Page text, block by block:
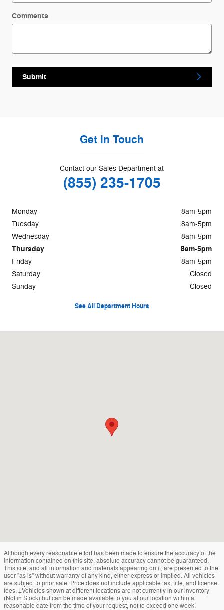
Comments
Submit
Get in Touch
Contact our Sales Department at
(855) 235-1705
Monday
8am-5pm
Tuesday
8am-5pm
Wednesday
8am-5pm
Thursday 8am-5pm
Friday
8am-5pm
Saturday
Closed
Sunday
Closed
See All Department Hours
Although every reasonable effort has been made to ensure the accuracy of the
information contained on this site, absolute accuracy cannot be guaranteed.
This site, and all information and materials appearing on it, are presented to the
user "as is" without warranty of any kind, either express or implied. All vehicles
are subject to prior sale. Price does not include applicable tax, title, and license
fees. ‡Vehicles shown at different locations are not currently in our inventory
(Not in Stock) but can be made available to you at our location within a
reasonable date from the time of your request, not to exceed one week.